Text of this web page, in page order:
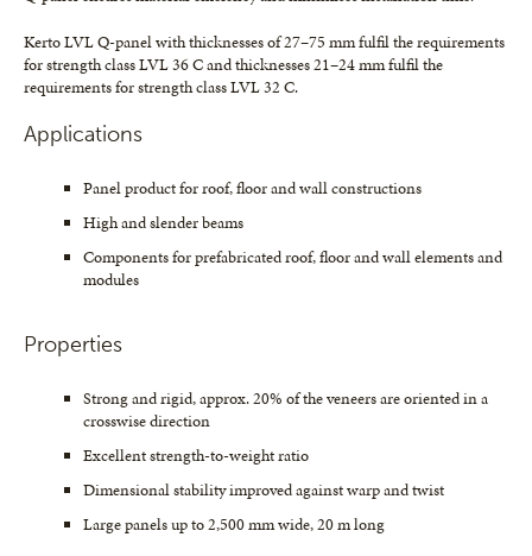
Kerto LVL Q-panel with thicknesses of 27–75 mm fulfil the requirements
for strength class LVL 36 C and thicknesses 21–24 mm fulfil the
requirements for strength class LVL 32 C.
Applications
Panel product for roof, floor and wall constructions
High and slender beams
Components for prefabricated roof, floor and wall elements and
modules
Properties
Strong and rigid, approx. 20% of the veneers are oriented in a
crosswise direction
Excellent strength-to-weight ratio
Dimensional stability improved against warp and twist
Large panels up to 2,500 mm wide, 20 m long